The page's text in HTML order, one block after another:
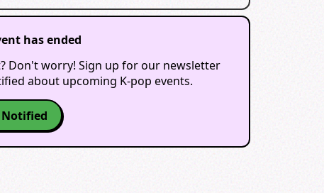
has ended
Don't worry! Sign up for our newsletter
about upcoming K-pop events.